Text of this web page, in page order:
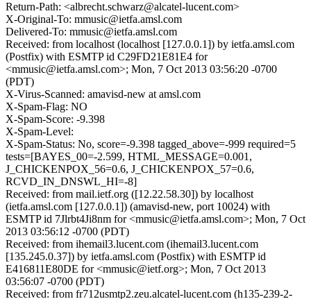
Return-Path: <albrecht.schwarz@alcatel-lucent.com>
X-Original-To: mmusic@ietfa.amsl.com
Delivered-To: mmusic@ietfa.amsl.com
Received: from localhost (localhost [127.0.0.1]) by ietfa.amsl.com
(Postfix) with ESMTP id C29FD21E81E4 for
<mmusic@ietfa.amsl.com>; Mon, 7 Oct 2013 03:56:20 -0700
(PDT)
X-Virus-Scanned: amavisd-new at amsl.com
X-Spam-Flag: NO
X-Spam-Score: -9.398
X-Spam-Level:
X-Spam-Status: No, score=-9.398 tagged_above=-999 required=5
tests=[BAYES_00=-2.599, HTML_MESSAGE=0.001,
J_CHICKENPOX_56=0.6, J_CHICKENPOX_57=0.6,
RCVD_IN_DNSWL_HI=-8]
Received: from mail.ietf.org ([12.22.58.30]) by localhost
(ietfa.amsl.com [127.0.0.1]) (amavisd-new, port 10024) with
ESMTP id 7Jlrbt4Ji8nm for <mmusic@ietfa.amsl.com>; Mon, 7 Oct
2013 03:56:12 -0700 (PDT)
Received: from ihemail3.lucent.com (ihemail3.lucent.com
[135.245.0.37]) by ietfa.amsl.com (Postfix) with ESMTP id
E416811E80DE for <mmusic@ietf.org>; Mon, 7 Oct 2013
03:56:07 -0700 (PDT)
Received: from fr712usmtp2.zeu.alcatel-lucent.com (h135-239-2-